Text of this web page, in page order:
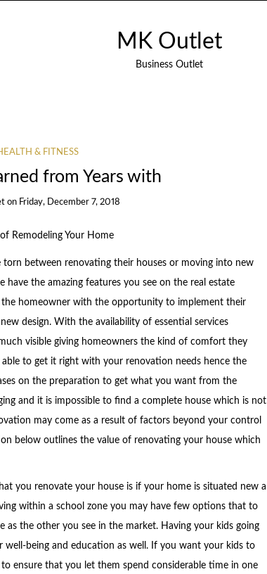
MK Outlet
Business Outlet
& FITNESS
from Years with
on Friday, December 7, 2018
Remodeling Your Home
torn between renovating their houses or moving into new
have the amazing features you see on the real estate
the homeowner with the opportunity to implement their
design. With the availability of essential services
visible giving homeowners the kind of comfort they
to get it right with your renovation needs hence the
on the preparation to get what you want from the
and it is impossible to find a complete house which is not
may come as a result of factors beyond your control
below outlines the value of renovating your house which
you renovate your house is if your home is situated new a
within a school zone you may have few options that to
as the other you see in the market. Having your kids going
well-being and education as well. If you want your kids to
ensure that you let them spend considerable time in one